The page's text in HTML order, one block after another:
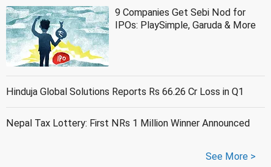
9 Companies Get Sebi Nod for
IPOs: PlaySimple, Garuda & More
Hinduja Global Solutions Reports Rs 66.26 Cr Loss in Q1
Nepal Tax Lottery: First NRs 1 Million Winner Announced
See More >